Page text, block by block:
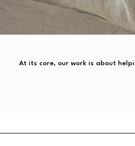
At its core, our work is about